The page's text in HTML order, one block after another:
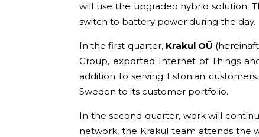
will use the upgraded hybrid solution.
switch to battery power during the day.
In the first quarter, Krakul OÜ
Group, exported Internet of Things
addition to serving Estonian
Sweden to its customer portfolio.
In the second quarter, work will
network, the Krakul team attends the